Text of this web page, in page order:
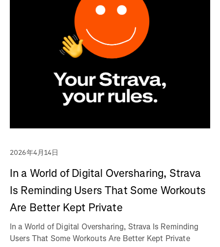
2026年4月14日
In a World of Digital Oversharing, Strava
Is Reminding Users That Some Workouts
Are Better Kept Private
In a World of Digital Oversharing, Strava Is Reminding
Users That Some Workouts Are Better Kept Private